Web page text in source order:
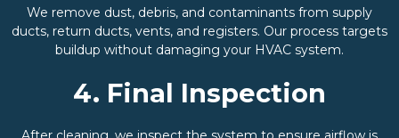
We remove dust, debris, and contaminants from supply
ducts, return ducts, vents, and registers. Our process targets
buildup without damaging your HVAC system.
4. Final Inspection